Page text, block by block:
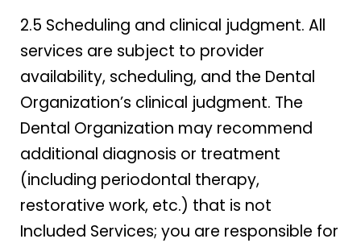
2.5 Scheduling and clinical judgment. All
services are subject to provider
availability, scheduling, and the Dental
Organization’s clinical judgment. The
Dental Organization may recommend
additional diagnosis or treatment
(including periodontal therapy,
restorative work, etc.) that is not
Included Services; you are responsible for